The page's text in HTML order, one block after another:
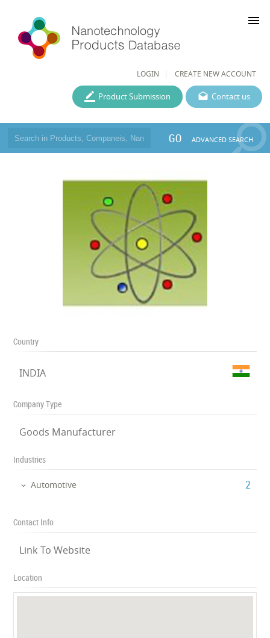
LOGIN CREATE NEW ACCOUNT
menu
Contact us
Product Submission
GO ADVANCED SEARCH
Country
INDIA
Company Type
Goods Manufacturer
Industries
Automotive ‎2
Contact Info
Link To Website
Location